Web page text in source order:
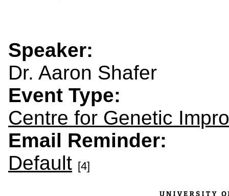
Speaker:
Dr. Aaron Shafer
Event Type:
Centre for Genetic
Email Reminder:
Default [4]